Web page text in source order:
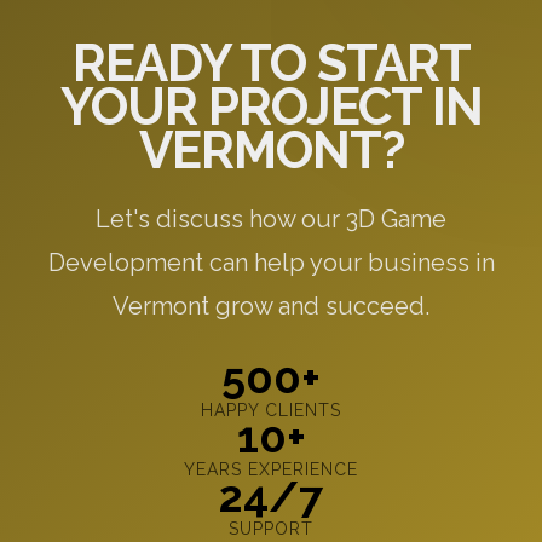
READY TO START
YOUR PROJECT IN
VERMONT?
Let's discuss how our 3D Game
Development can help your business in
Vermont grow and succeed.
500+
HAPPY CLIENTS
10+
YEARS EXPERIENCE
24/7
SUPPORT